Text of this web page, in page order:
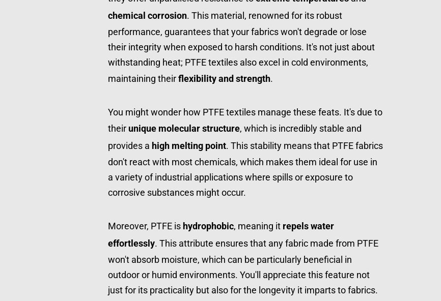
chemical corrosion. This material, renowned for its robust
performance, guarantees that your fabrics won't degrade or lose
their integrity when exposed to harsh conditions. It's not just about
withstanding heat; PTFE textiles also excel in cold environments,
maintaining their flexibility and strength.
You might wonder how PTFE textiles manage these feats. It's due to
their unique molecular structure, which is incredibly stable and
provides a high melting point. This stability means that PTFE fabrics
don't react with most chemicals, which makes them ideal for use in
a variety of industrial applications where spills or exposure to
corrosive substances might occur.
Moreover, PTFE is hydrophobic, meaning it repels water
effortlessly. This attribute ensures that any fabric made from PTFE
won't absorb moisture, which can be particularly beneficial in
outdoor or humid environments. You'll appreciate this feature not
just for its practicality but also for the longevity it imparts to fabrics.